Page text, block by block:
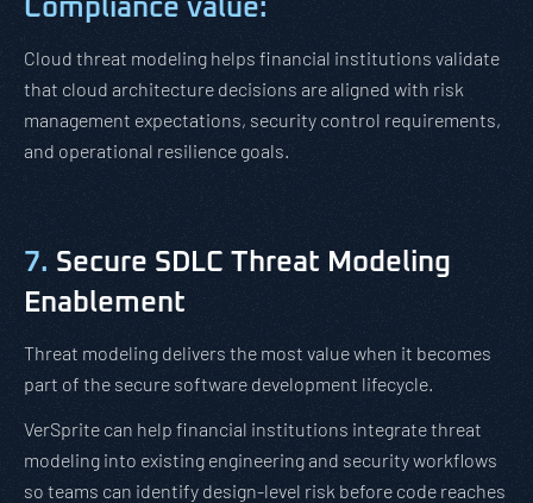
Compliance value:
Cloud threat modeling helps financial institutions validate
that cloud architecture decisions are aligned with risk
management expectations, security control requirements,
and operational resilience goals.
7. Secure SDLC Threat Modeling
Enablement
Threat modeling delivers the most value when it becomes
part of the secure software development lifecycle.
VerSprite can help financial institutions integrate threat
modeling into existing engineering and security workflows
so teams can identify design-level risk before code reaches